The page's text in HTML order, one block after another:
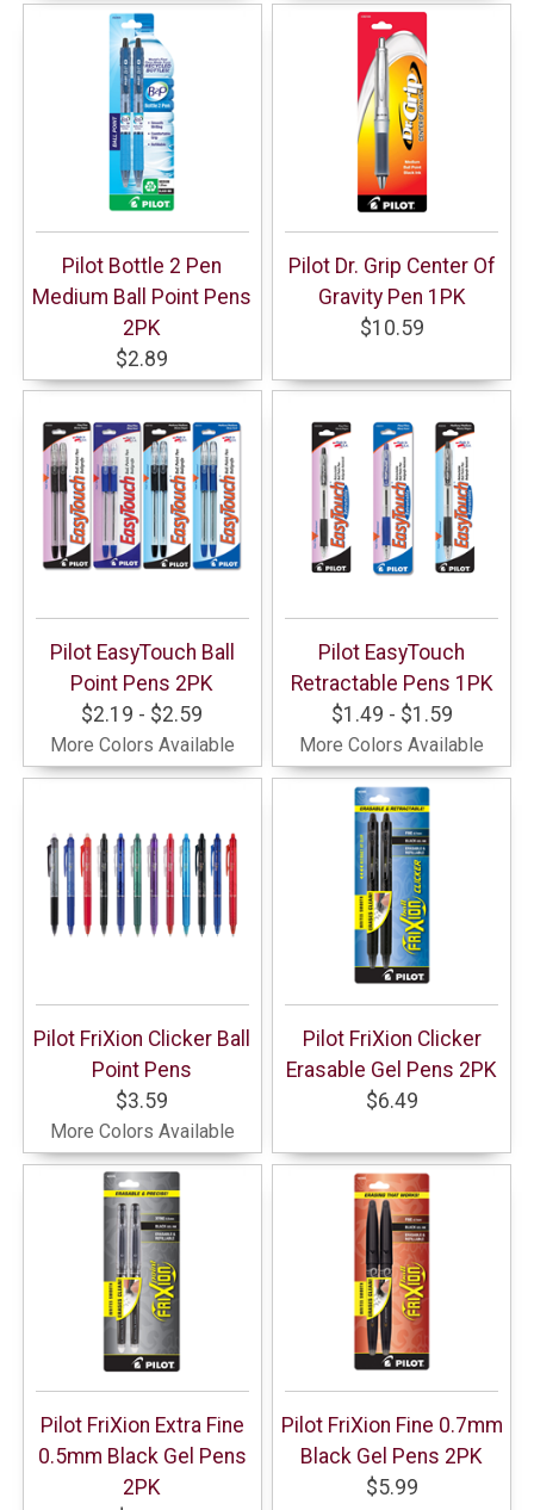
Pilot Bottle 2 Pen
Medium Ball Point Pens
2PK
$2.89
Pilot Dr. Grip Center Of
Gravity Pen 1PK
$10.59
Pilot EasyTouch Ball
Point Pens 2PK
$2.19 - $2.59
More Colors Available
Pilot EasyTouch
Retractable Pens 1PK
$1.49 - $1.59
More Colors Available
Pilot FriXion Clicker Ball
Point Pens
$3.59
More Colors Available
Pilot FriXion Clicker
Erasable Gel Pens 2PK
$6.49
Pilot FriXion Extra Fine
0.5mm Black Gel Pens
2PK
Pilot FriXion Fine 0.7mm
Black Gel Pens 2PK
$5.99